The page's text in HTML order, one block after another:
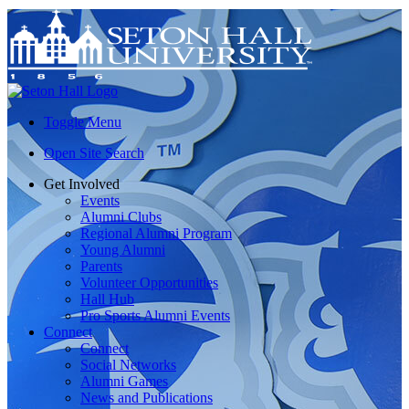
Toggle Menu
Open Site Search
Get Involved
Events
Alumni Clubs
Regional Alumni Program
Young Alumni
Parents
Volunteer Opportunities
Hall Hub
Pro Sports Alumni Events
Connect
Connect
Social Networks
Alumni Games
News and Publications